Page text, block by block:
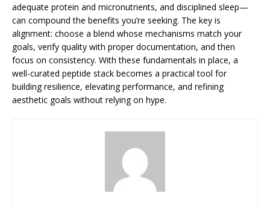
adequate protein and micronutrients, and disciplined sleep—
can compound the benefits you’re seeking. The key is
alignment: choose a blend whose mechanisms match your
goals, verify quality with proper documentation, and then
focus on consistency. With these fundamentals in place, a
well-curated peptide stack becomes a practical tool for
building resilience, elevating performance, and refining
aesthetic goals without relying on hype.